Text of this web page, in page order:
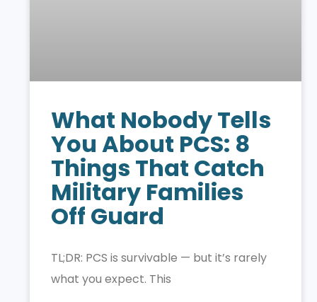
What Nobody Tells
You About PCS: 8
Things That Catch
Military Families
Off Guard
TL;DR: PCS is survivable — but it’s rarely
what you expect. This